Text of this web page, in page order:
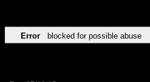
Error blocked for possible abuse